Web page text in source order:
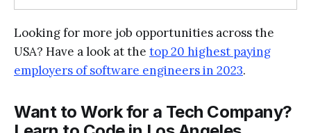
Looking for more job opportunities across the
USA? Have a look at the top 20 highest paying
employers of software engineers in 2023.
Want to Work for a Tech Company?